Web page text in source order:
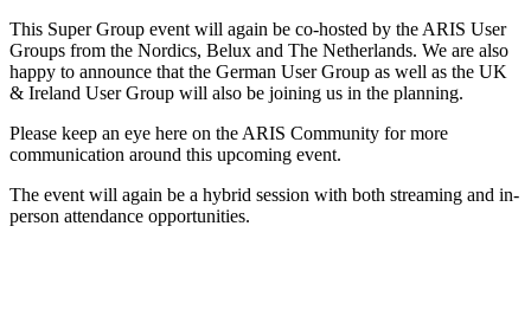
This Super Group event will again be co-hosted by the ARIS User
Groups from the Nordics, Belux and The Netherlands. We are also
happy to announce that the German User Group as well as the UK
& Ireland User Group will also be joining us in the planning.
Please keep an eye here on the ARIS Community for more
communication around this upcoming event.
The event will again be a hybrid session with both streaming and in-
person attendance opportunities.